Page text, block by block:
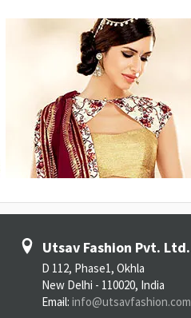
Utsav Fashion Pvt. Ltd.
D 112, Phase1, Okhla
New Delhi - 110020, India
Email: info@utsavfashion.com